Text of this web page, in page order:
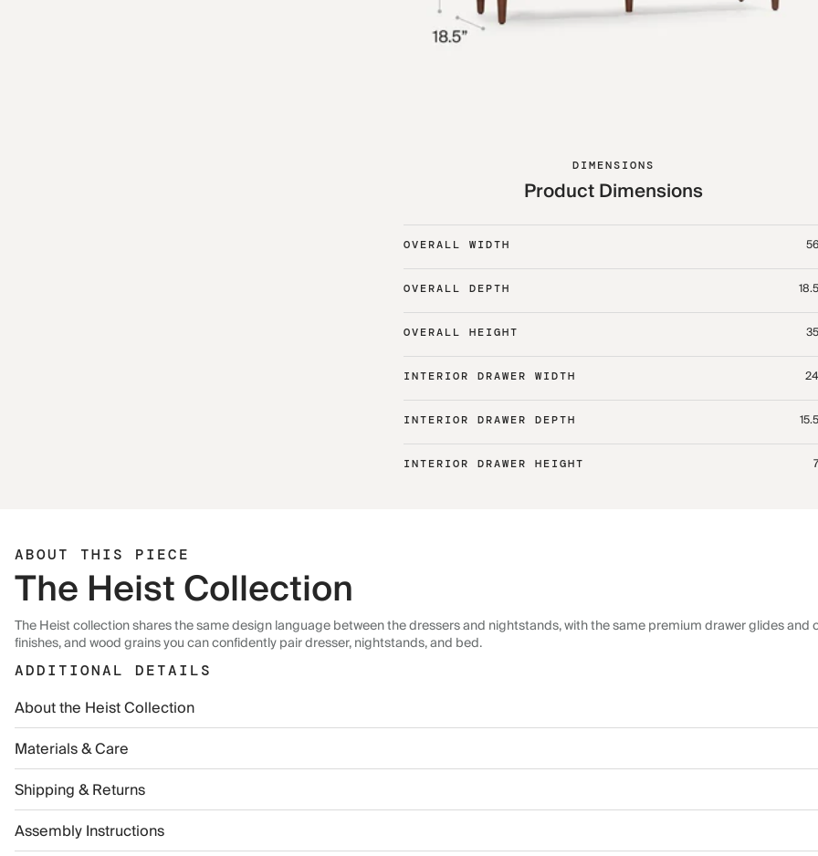
DIMENSIONS
Product Dimensions
OVERALL WIDTH
OVERALL DEPTH
OVERALL HEIGHT
INTERIOR DRAWER WIDTH
INTERIOR DRAWER DEPTH
INTERIOR DRAWER HEIGHT
ABOUT THIS PIECE
The Heist Collection
The Heist collection shares the same design language between the dressers and nightstands, with the same premium drawer glides and
finishes, and wood grains you can confidently pair dresser, nightstands, and bed.
ADDITIONAL DETAILS
About the Heist Collection
Materials & Care
Shipping & Returns
Assembly Instructions